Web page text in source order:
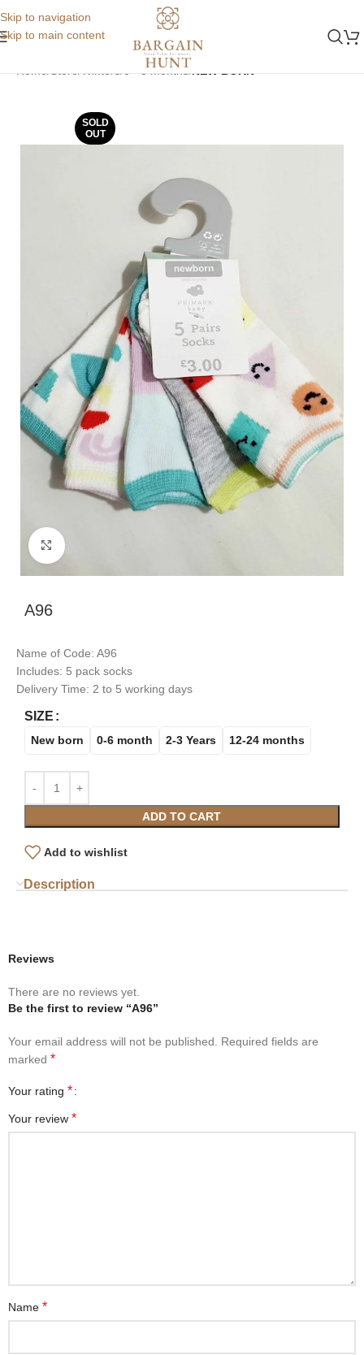
Skip to navigation
Skip to main content
Home Store Winters 0 - 3 months NEW BORN
SOLD
OUT
Click to enlarge
A96
Name of Code: A96
Includes: 5 pack socks
Delivery Time: 2 to 5 working days
SIZE
New born 0-6 month 2-3 Years 12-24 months
ADD TO CART
Add to wishlist
Description
Reviews
There are no reviews yet.
Be the first to review “A96”
Your email address will not be published.
Required fields are
marked *
Your rating *
Your review *
Name *